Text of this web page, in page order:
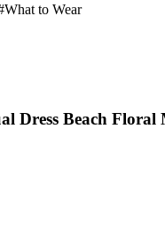
What to Wear
Dress Beach Floral